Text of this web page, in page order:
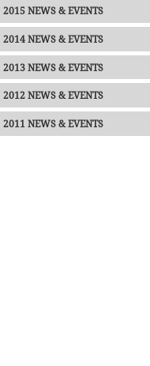
2015 NEWS & EVENTS
2014 NEWS & EVENTS
2013 NEWS & EVENTS
2012 NEWS & EVENTS
2011 NEWS & EVENTS